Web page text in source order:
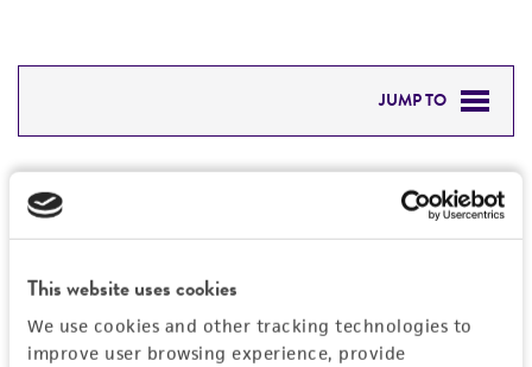
This website uses cookies
We use cookies and other tracking technologies to
improve user browsing experience, provide
JUMP TO
DETAILED PRODUCT INFORMATION
PERMITS & RESTRICTIONS
Detailed product information
EXPAND ALL
General
Specific applications